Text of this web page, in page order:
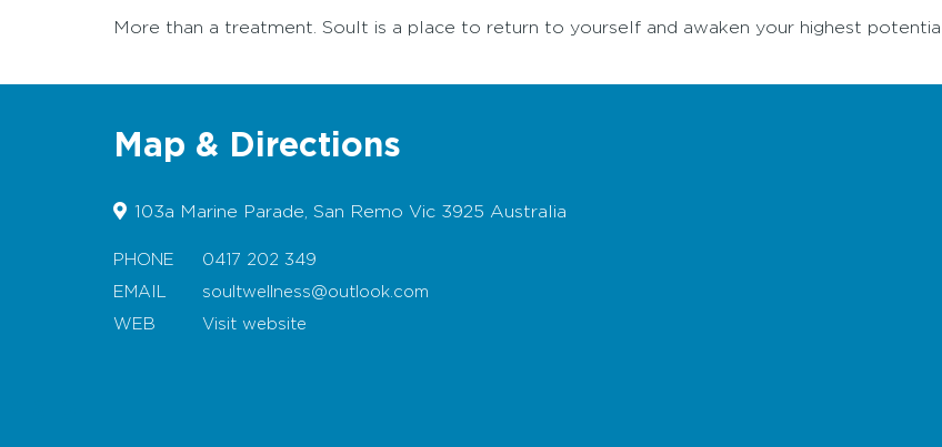
More than a treatment. Soult is a place to return to yourself and awaken your highest potential.
Map & Directions
103a Marine Parade, San Remo Vic 3925 Australia
PHONE
0417 202 349
EMAIL
soultwellness@outlook.com
WEB
Visit website